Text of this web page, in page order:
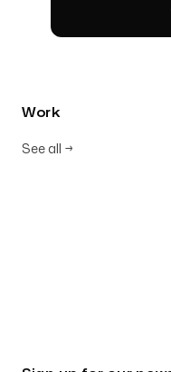
Work
See all →